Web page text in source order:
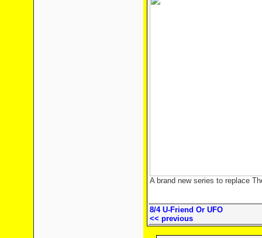
A brand new series to replace
8/4 U-Friend Or UFO
<< previous